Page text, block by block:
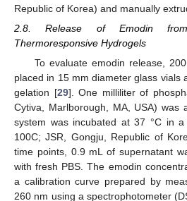
Republic of Korea) and manually
2.8. Release of Emodin from
Thermoresponsive Hydrogels
To evaluate emodin release,
placed in 15 mm diameter glass vials
gelation [29]. One milliliter of
Cytiva, Marlborough, MA, USA)
system was incubated at 37 °C in a
100C; JSR, Gongju, Republic of
time points, 0.9 mL of supernatant
with fresh PBS. The emodin
a calibration curve prepared by
260 nm using a spectrophotometer